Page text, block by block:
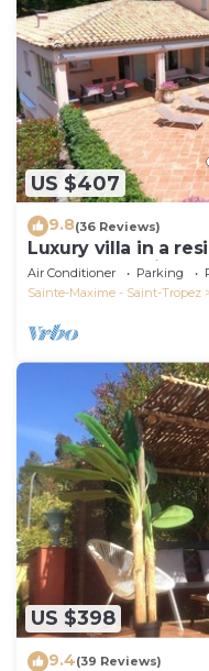
US $407
9.8(36 Reviews)
Luxury villa in a
pool overlooking
Air Conditioner Parking
Sainte-Maxime - Saint-Tropez
US $398
9.4(39 Reviews)